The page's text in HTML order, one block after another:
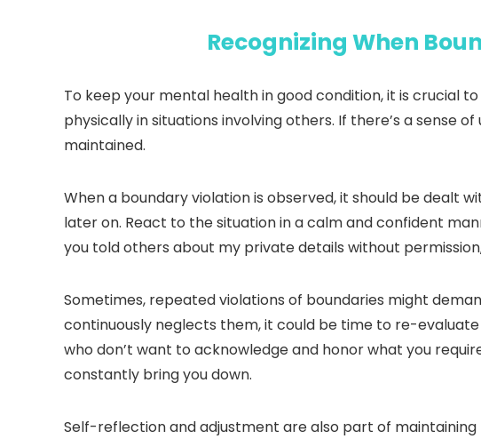
Recognizing When
To keep your mental health in good condition, it is crucial
physically in situations involving others. If there’s a sense
maintained.
When a boundary violation is observed, it should be dealt
later on. React to the situation in a calm and confident
you told others about my private details without
Sometimes, repeated violations of boundaries might
continuously neglects them, it could be time to re-
who don’t want to acknowledge and honor what you
constantly bring you down.
Self-reflection and adjustment are also part of